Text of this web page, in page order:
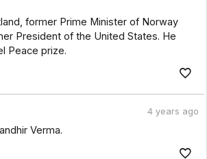
former Prime Minister of Norway
President of the United States. He
Peace prize.
4 years ago
Verma.